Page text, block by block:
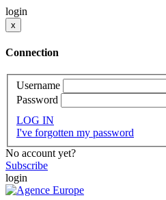
login
x
Connection
Username
Password
LOG IN
I've forgotten my password
No account yet?
Subscribe
login